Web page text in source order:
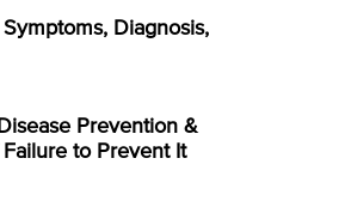
Diagnosis,
Prevention &
to Prevent It